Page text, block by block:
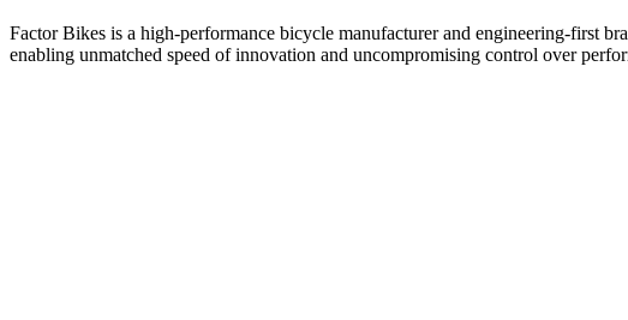
Factor Bikes is a high-performance bicycle manufacturer and engineering-first
enabling unmatched speed of innovation and uncompromising control over